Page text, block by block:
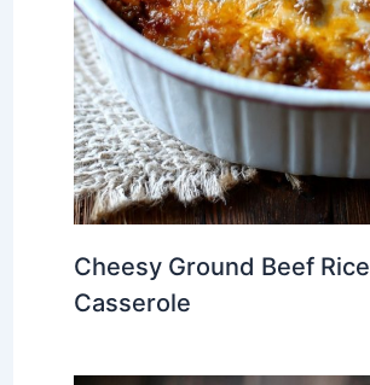
Cheesy Ground Beef Rice
Casserole